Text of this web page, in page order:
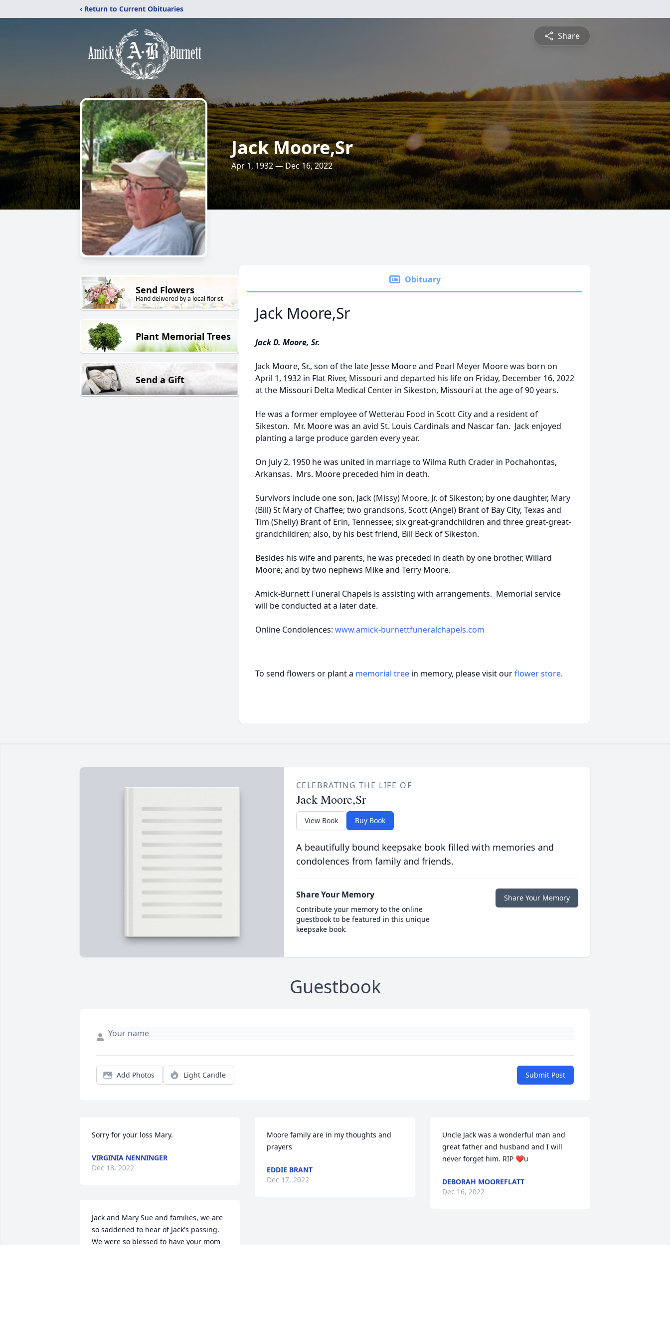
‹ Return to Current Obituaries
Share
Jack Moore,Sr
Apr 1, 1932 — Dec 16, 2022
Send Flowers
Hand delivered by a local florist
Plant Memorial Trees
Send a Gift
Obituary
Jack Moore,Sr
Jack D. Moore, Sr.
Jack Moore, Sr., son of the late Jesse Moore and Pearl Meyer Moore was born on
April 1, 1932 in Flat River, Missouri and departed his life on Friday, December 16, 2022
at the Missouri Delta Medical Center in Sikeston, Missouri at the age of 90 years.
He was a former employee of Wetterau Food in Scott City and a resident of
Sikeston. Mr. Moore was an avid St. Louis Cardinals and Nascar fan. Jack enjoyed
planting a large produce garden every year.
On July 2, 1950 he was united in marriage to Wilma Ruth Crader in Pochahontas,
Arkansas. Mrs. Moore preceded him in death.
Survivors include one son, Jack (Missy) Moore, Jr. of Sikeston; by one daughter, Mary
(Bill) St Mary of Chaffee; two grandsons, Scott (Angel) Brant of Bay City, Texas and
Tim (Shelly) Brant of Erin, Tennessee; six great-grandchildren and three great-great-
grandchildren; also, by his best friend, Bill Beck of Sikeston.
Besides his wife and parents, he was preceded in death by one brother, Willard
Moore; and by two nephews Mike and Terry Moore.
Amick-Burnett Funeral Chapels is assisting with arrangements. Memorial service
will be conducted at a later date.
Online Condolences: www.amick-burnettfuneralchapels.com
To send flowers or plant a memorial tree in memory, please visit ourflower store.
CELEBRATING THE LIFE OF
Jack Moore,Sr
View Book Buy Book
A beautifully bound keepsake book filled with memories and
condolences from family and friends.
Share Your Memory
Contribute your memory to the online
guestbook to be featured in this unique
keepsake book.
Share Your Memory
Guestbook
Add Photos Light Candle Submit Post
Sorry for your loss Mary.
VIRGINIA NENNINGER
Dec 18, 2022
Jack and Mary Sue and families, we are
so saddened to hear of Jack's passing.
We were so blessed to have your mom
Moore family are in my thoughts and
prayers
EDDIE BRANT
Dec 17, 2022
Uncle Jack was a wonderful man and
great father and husband and I will
never forget him. RIP ❤️u
DEBORAH MOOREFLATT
Dec 16, 2022